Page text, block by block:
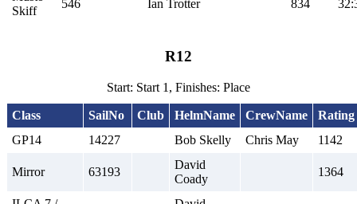
Skiff
546 Ian Trotter 834
R12
Start: Start 1, Finishes: Place
Class SailNo Club HelmName CrewName
Rating
GP14
14227 Bob Skelly Chris May 1142
Mirror 63193
David
Coady
1364